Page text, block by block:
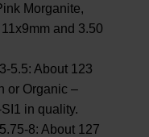
Morganite,
and 3.50
5.5: About 123
or Organic –
in quality.
8: About 127